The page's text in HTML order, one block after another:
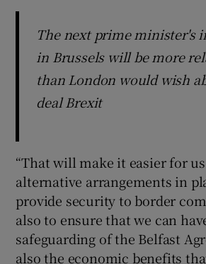
The next prime minister's
in Brussels will be more
than London would wish
deal Brexit
“That will make it easier for
alternative arrangements in
provide security to border
also to ensure that we can
safeguarding of the Belfast
also the economic benefits